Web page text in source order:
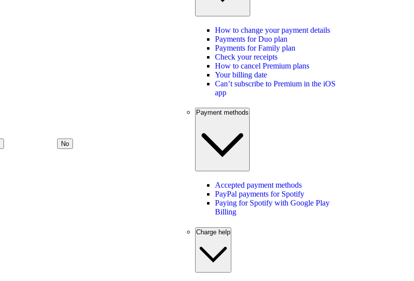
No
How to change your payment details
Payments for Duo plan
Payments for Family plan
Check your receipts
How to cancel Premium plans
Your billing date
Can’t subscribe to Premium in the iOS
app
Payment methods
Accepted payment methods
PayPal payments for Spotify
Paying for Spotify with Google Play
Billing
Charge help